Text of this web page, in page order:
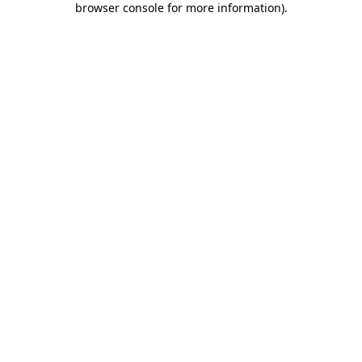
browser console for more information).